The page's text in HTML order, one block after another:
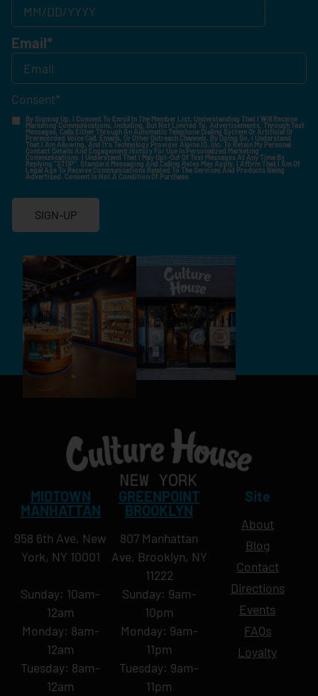
Email*
Consent*
By Signing Up, I Consent To Enroll In The Member List, Understanding That I Will Receive
Marketing Communications, Including, But Not Limited To, Advertisements, Through Text
Messages, Calls Either Through An Automatic Telephone Dialing System Or Artificial Or
Prerecorded Voice Call, Emails, Or Other Outreach Channels. By Doing So, I Understand
That I Am Allowing, And It's Technology Provider Alpine IQ, Inc. To Retain My Personal
Contact Details And Engagement History For Use In Personalized Marketing
Communications. I Understand That I May Opt-Out Of Text Messages At Any Time By
Replying "STOP". Standard Messaging And Calling Rates May Apply. I Affirm That I Am Of
Legal Age To Receive Communications Related To The Services And Products Being
Advertised. Consent Is Not A Condition Of Purchase.
SIGN-UP
MIDTOWN
MANHATTAN
958 6th Ave, New
York, NY 10001
Sunday: 10am-
12am
Monday: 8am-
12am
Tuesday: 8am-
12am
GREENPOINT
BROOKLYN
807 Manhattan
Ave, Brooklyn, NY
11222
Sunday: 9am-
10pm
Monday: 9am-
11pm
Tuesday: 9am-
11pm
Site
About
Blog
Contact
Directions
Events
FAQs
Loyalty